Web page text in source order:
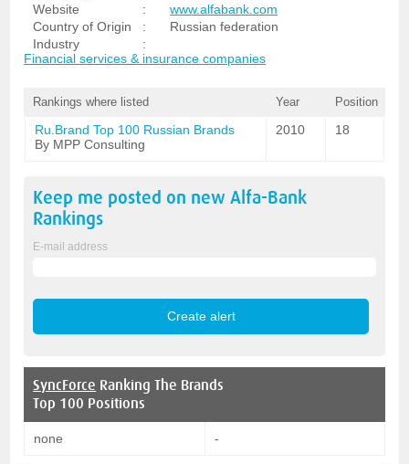
Website
:
www.alfabank.com
Country of Origin
:
Russian federation
Industry
:
Financial services & insurance companies
Rankings where listed Year Position
Ru.Brand Top 100 Russian Brands
By MPP Consulting
2010 18
Keep me posted on newAlfa-Bank
Rankings
E-mail address
SyncForce Ranking The Brands
Top 100 Positions
none -